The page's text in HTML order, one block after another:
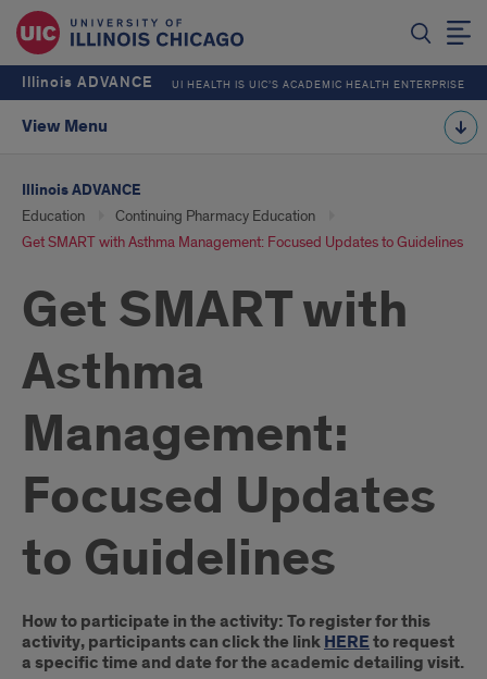
Illinois ADVANCE UI HEALTH IS UIC’S ACADEMIC HEALTH ENTERPRISE
View Menu
Illinois ADVANCE
Education
Continuing Pharmacy Education
Get SMART with Asthma Management: Focused Updates to Guidelines
Get SMART with
Asthma
Management:
Focused Updates
to Guidelines
Introduction
How to participate in the activity: To register for this
activity, participants can click the linkHEREto request
a specific time and date for the academic detailing visit.